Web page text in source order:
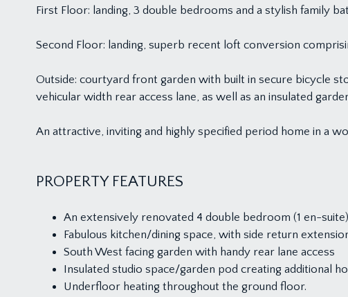
First Floor: landing, 3 double bedrooms and a stylish family
Second Floor: landing, superb recent loft conversion
Outside: courtyard front garden with built in secure bicycle
vehicular width rear access lane, as well as an insulated
An attractive, inviting and highly specified period home in a
PROPERTY FEATURES
An extensively renovated 4 double bedroom (1 en-
Fabulous kitchen/dining space, with side return
South West facing garden with handy rear lane access
Insulated studio space/garden pod creating additional
Underfloor heating throughout the ground floor.